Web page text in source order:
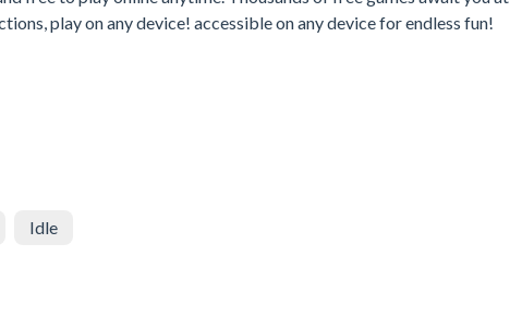
play on any device! accessible on any device for endless fun!
Idle